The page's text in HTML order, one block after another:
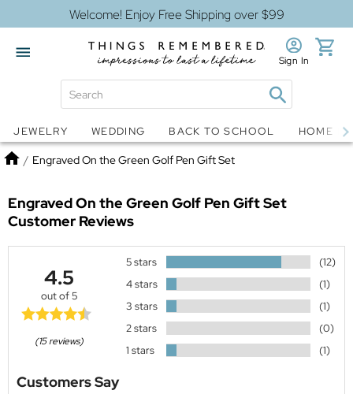
Welcome! Enjoy Free Shipping over $99
Snow Globes Jewelry
Sign In
JEWELRY WEDDING BACK TO SCHOOL HOME
Home
/ Engraved On the Green Golf Pen Gift Set
Engraved On the Green Golf Pen Gift Set
Customer Reviews
4.5
out of 5
(15 reviews)
5 stars
(12)
4 stars
(1)
3 stars
(1)
2 stars
(0)
1 stars
(1)
Customers Say